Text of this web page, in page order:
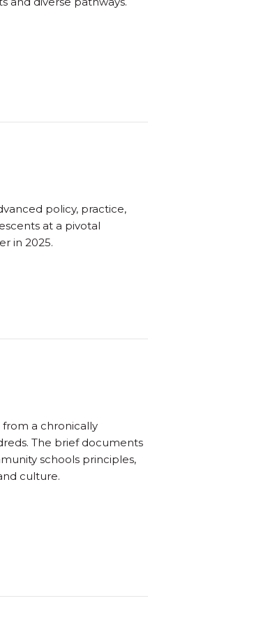
policy, practice,
at a pivotal
in 2025.
from a chronically
The brief documents
schools principles,
culture.